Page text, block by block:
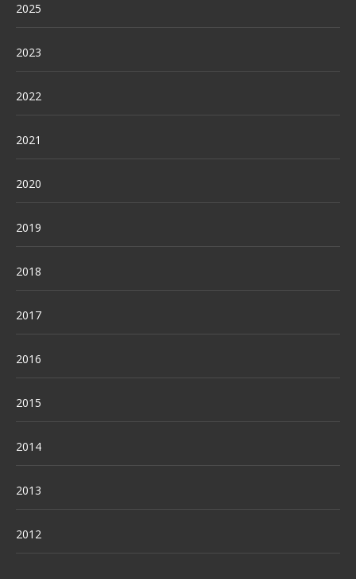
2025
2023
2022
2021
2020
2019
2018
2017
2016
2015
2014
2013
2012